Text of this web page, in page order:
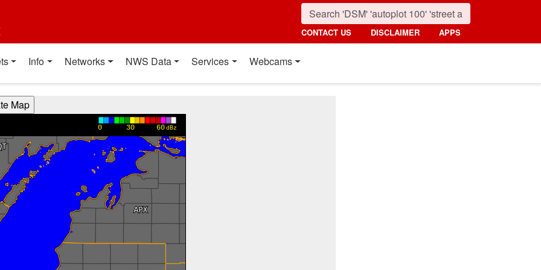
CONTACT US DISCLAIMER APPS
Info Networks NWS Data Services Webcams